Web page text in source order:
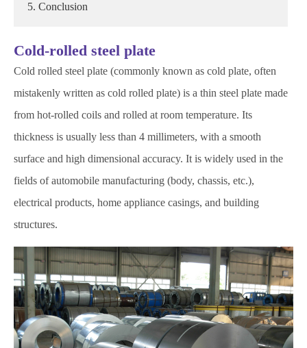
5. Conclusion
Cold-rolled steel plate
Cold rolled steel plate (commonly known as cold plate, often
mistakenly written as cold rolled plate) is a thin steel plate made
from hot-rolled coils and rolled at room temperature. Its
thickness is usually less than 4 millimeters, with a smooth
surface and high dimensional accuracy. It is widely used in the
fields of automobile manufacturing (body, chassis, etc.),
electrical products, home appliance casings, and building
structures.